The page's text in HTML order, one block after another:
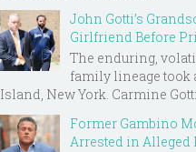
John Gotti’s
Girlfriend Before
The enduring,
family lineage took
Island, New York. Carmine
Former Gambino
Arrested in Alleged